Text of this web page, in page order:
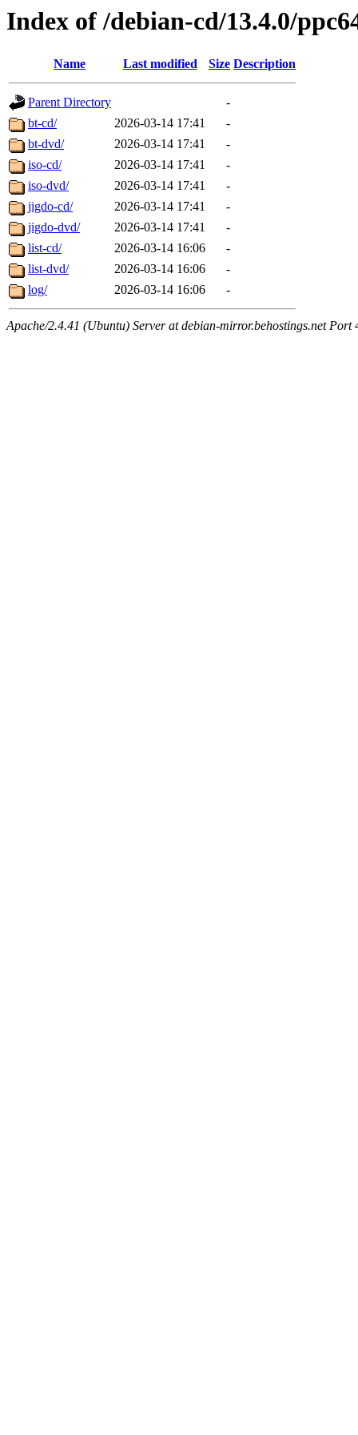
Index of /debian-cd/13.4.0/
Name Last modified Size Description
Parent Directory
-
bt-cd/
2026-03-14 17:41
-
bt-dvd/
2026-03-14 17:41
-
iso-cd/
2026-03-14 17:41
-
iso-dvd/
2026-03-14 17:41
-
jigdo-cd/
2026-03-14 17:41
-
jigdo-dvd/
2026-03-14 17:41
-
list-cd/
2026-03-14 16:06
-
list-dvd/
2026-03-14 16:06
-
log/
2026-03-14 16:06 -
Apache/2.4.41 (Ubuntu) Server at debian-mirror.behostings.net Port